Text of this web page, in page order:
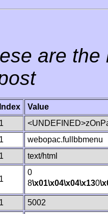
are
Index
Value
1
1
webopac.fullbbmenu
1 text/html
1
0
8\x01\x04\x04\x130
1
5002